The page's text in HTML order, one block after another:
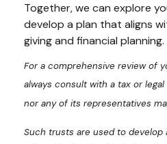
Together, we can explore
develop a plan that aligns
giving and financial planning.
For a comprehensive review of
always consult with a tax or
nor any of its representatives
Such trusts are used to